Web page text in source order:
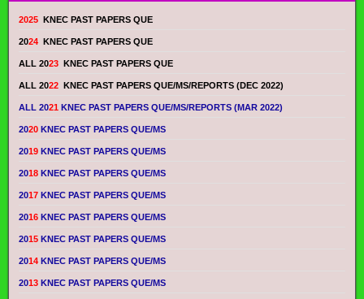
2025 KNEC PAST PAPERS QUE
2024 KNEC PAST PAPERS QUE
ALL 2023 KNEC PAST PAPERS QUE
ALL 2022 KNEC PAST PAPERS QUE/MS/REPORTS (DEC 2022)
ALL 2021 KNEC PAST PAPERS QUE/MS/REPORTS (MAR 2022)
2020 KNEC PAST PAPERS QUE/MS
2019 KNEC PAST PAPERS QUE/MS
2018 KNEC PAST PAPERS QUE/MS
2017 KNEC PAST PAPERS QUE/MS
2016 KNEC PAST PAPERS QUE/MS
2015 KNEC PAST PAPERS QUE/MS
2014 KNEC PAST PAPERS QUE/MS
2013 KNEC PAST PAPERS QUE/MS